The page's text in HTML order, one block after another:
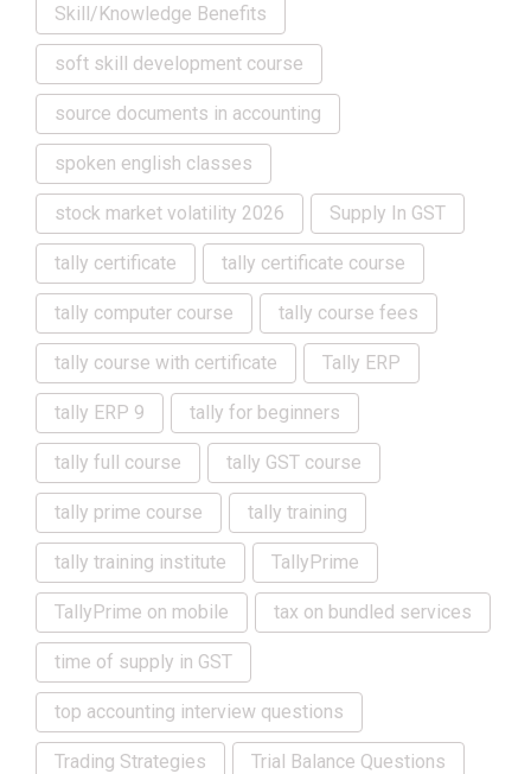
Skill/Knowledge Benefits
soft skill development course
source documents in accounting
spoken english classes
stock market volatility 2026 Supply In GST
tally certificate tally certificate course
tally computer course tally course fees
tally course with certificate Tally ERP
tally ERP 9 tally for beginners
tally full course tally GST course
tally prime course tally training
tally training institute TallyPrime
TallyPrime on mobile tax on bundled services
time of supply in GST
top accounting interview questions
Trading Strategies Trial Balance Questions